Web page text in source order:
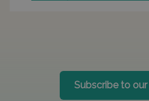
Subscribe to